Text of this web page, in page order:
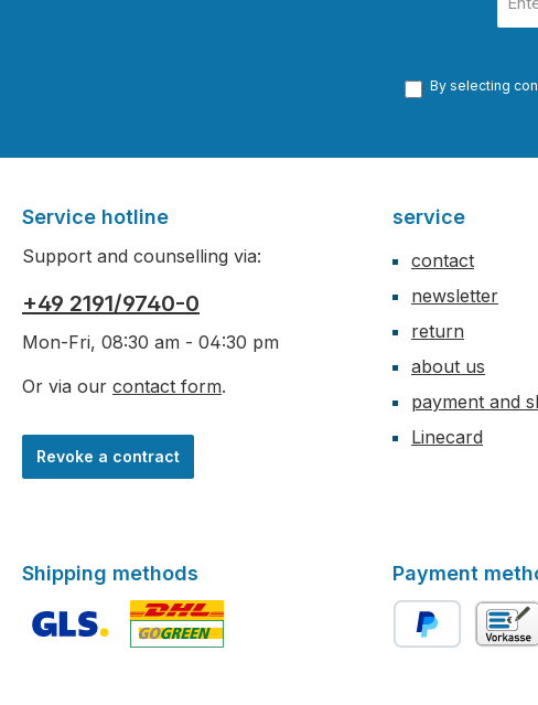
By selecting
Service hotline
Support and counselling via:
+49 2191/9740-0
Mon-Fri, 08:30 am - 04:30 pm
Or via our contact form.
Revoke a contract
service
contact
newsletter
return
about us
payment and
Linecard
Shipping methods Payment